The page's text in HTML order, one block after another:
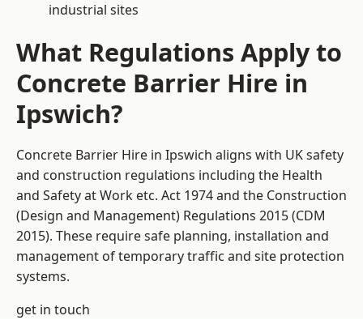
industrial sites
What Regulations Apply to
Concrete Barrier Hire in
Ipswich?
Concrete Barrier Hire in Ipswich aligns with UK safety
and construction regulations including the Health
and Safety at Work etc. Act 1974 and the Construction
(Design and Management) Regulations 2015 (CDM
2015). These require safe planning, installation and
management of temporary traffic and site protection
systems.
get in touch